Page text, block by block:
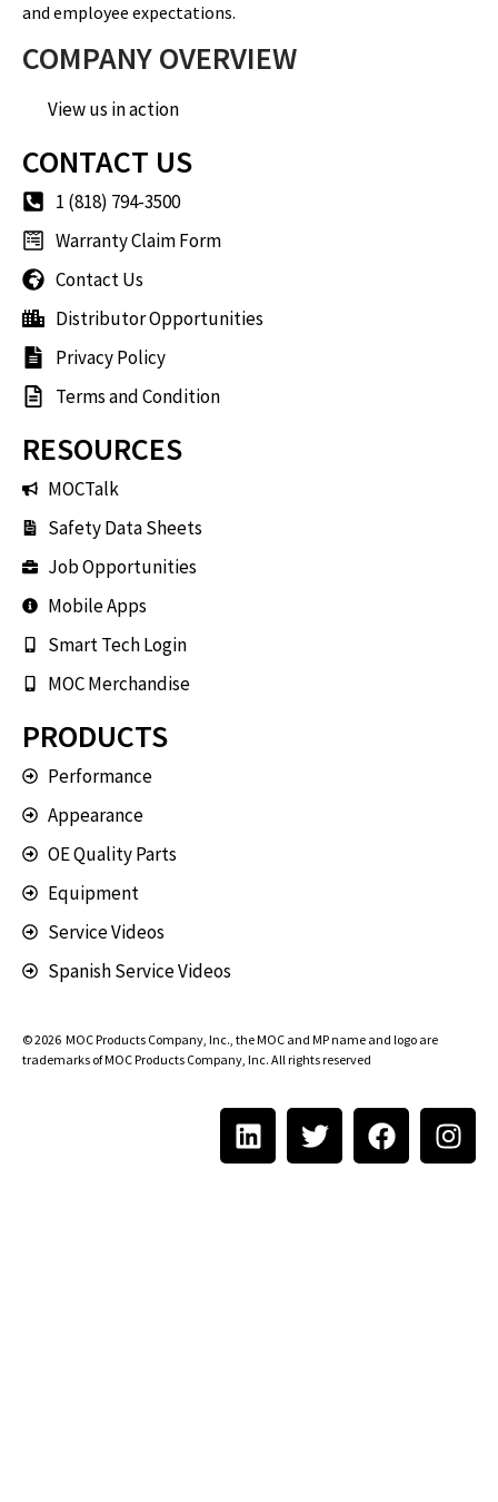
and employee expectations.
COMPANY OVERVIEW
View us in action
CONTACT US
1 (818) 794-3500
Warranty Claim Form
Contact Us
Distributor Opportunities
Privacy Policy
Terms and Condition
RESOURCES
MOCTalk
Safety Data Sheets
Job Opportunities
Mobile Apps
Smart Tech Login
MOC Merchandise
PRODUCTS
Performance
Appearance
OE Quality Parts
Equipment
Service Videos
Spanish Service Videos
© 2026 MOC Products Company, Inc. , the MOC and MP name and logo are
trademarks of MOC Products Company, Inc. All rights reserved